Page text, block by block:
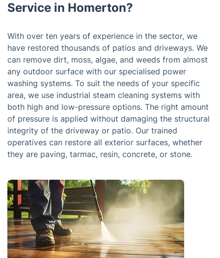
Service in Homerton?
With over ten years of experience in the sector, we
have restored thousands of patios and driveways. We
can remove dirt, moss, algae, and weeds from almost
any outdoor surface with our specialised power
washing systems. To suit the needs of your specific
area, we use industrial steam cleaning systems with
both high and low-pressure options. The right amount
of pressure is applied without damaging the structural
integrity of the driveway or patio. Our trained
operatives can restore all exterior surfaces, whether
they are paving, tarmac, resin, concrete, or stone.